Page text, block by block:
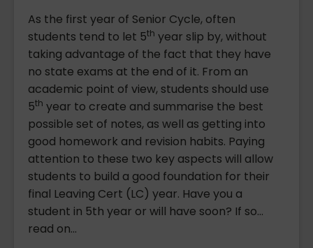
As the first year of Senior Cycle, often
students tend to let 5th year slip by, without
taking advantage of the fact that they have
no state exams at the end of it. From an
academic point of view, students should use
5th year to create and summarise the best
possible set of notes, as well as getting into
good homework and revision habits. Paying
attention to these two key aspects will allow
students to build a good foundation for their
final Leaving Cert (LC) year. Have you a
student in 5th year or will have soon? If so...
read on...